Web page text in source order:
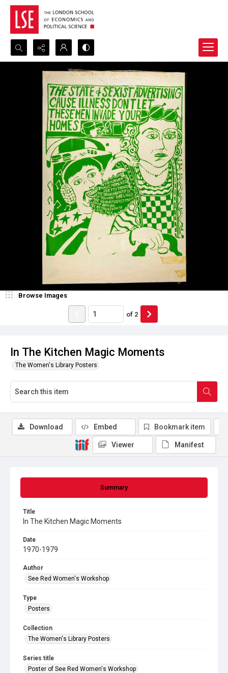
Search...
Advanced search
In The Kitchen Magic Moments
The Women's Library Posters
Browse Images
of 2
Summary
Title
In The Kitchen Magic Moments
Date
1970-1979
Author
See Red Women's Workshop
Type
Posters
Collection
The Women's Library Posters
Series title
Poster of See Red Women's Workshop
Download Embed Bookmark item
Viewer Manifest